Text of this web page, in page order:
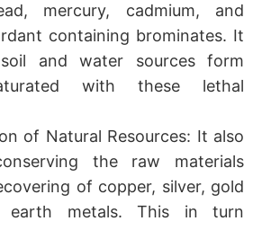
mercury, cadmium, and
containing brominates. It
and water sources form
with these lethal
of Natural Resources: It also
the raw materials
of copper, silver, gold
earth metals. This in turn